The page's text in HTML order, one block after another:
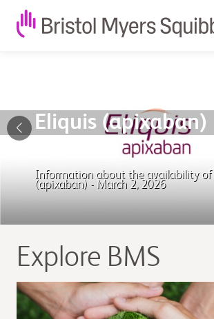
Squibb
-
Worldwide
biopharmaceutical
company
Eliquis (apixaban)
Information about the availability of
(apixaban) - March 2, 2026
Explore BMS